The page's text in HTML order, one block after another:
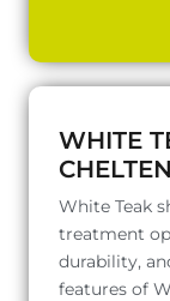
WHITE
White Teak
treatment
durability,
features of